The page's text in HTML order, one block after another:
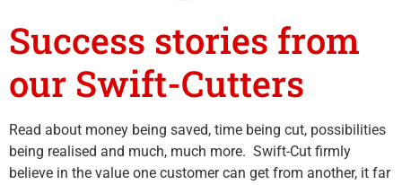
Success stories from
our Swift-Cutters
Read about money being saved, time being cut, possibilities
being realised and much, much more. Swift-Cut firmly
believe in the value one customer can get from another, it far